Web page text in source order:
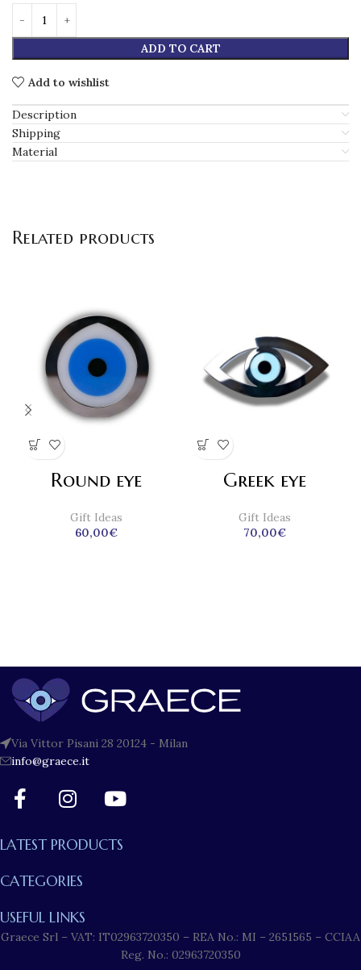
ADD TO CART
Add to wishlist
Description
Shipping
Material
Related products
Round eye
Gift Ideas
60,00€
Greek eye
Gift Ideas
70,00€
Via Vittor Pisani 28 20124 - Milan
info@graece.it
LATEST PRODUCTS
CATEGORIES
USEFUL LINKS
Graece Srl – VAT: IT02963720350 – REA No.: MI – 2651565 – CCIAA
Reg. No.: 02963720350